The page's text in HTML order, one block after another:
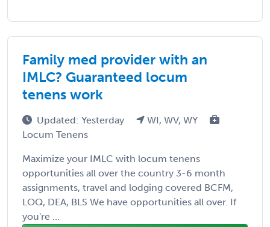
Family med provider with an
IMLC? Guaranteed locum
tenens work
Updated: Yesterday
WI, WV, WY
Locum Tenens
Maximize your IMLC with locum tenens
opportunities all over the country 3-6 month
assignments, travel and lodging covered BCFM,
LOQ, DEA, BLS We have opportunities all over. If
you're ...